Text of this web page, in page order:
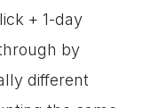
+ 1-day
by
different